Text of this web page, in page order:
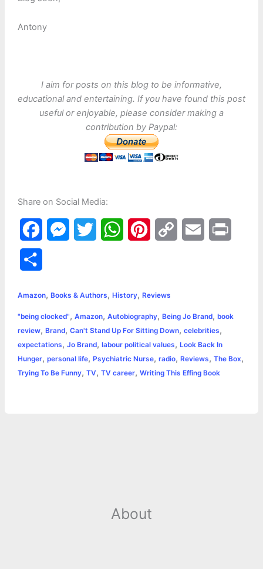
Antony
I aim for posts on this blog to be informative,
educational and entertaining. If you have found this post
useful or enjoyable, please consider making a
contribution by Paypal:
Share on Social Media:
a
e
b
o
o
s
e
n
g
t
t
e
r
W
t
s
A
p
t
e
r
e
L
n
l
t
r
e
Amazon, Books & Authors, History, Reviews
"being clocked", Amazon, Autobiography, Being Jo Brand, book
review, Brand, Can't Stand Up For Sitting Down, celebrities,
expectations, Jo Brand, labour political values, Look Back In
Hunger, personal life, Psychiatric Nurse, radio, Reviews, The Box,
Trying To Be Funny, TV, TV career, Writing This Effing Book
About